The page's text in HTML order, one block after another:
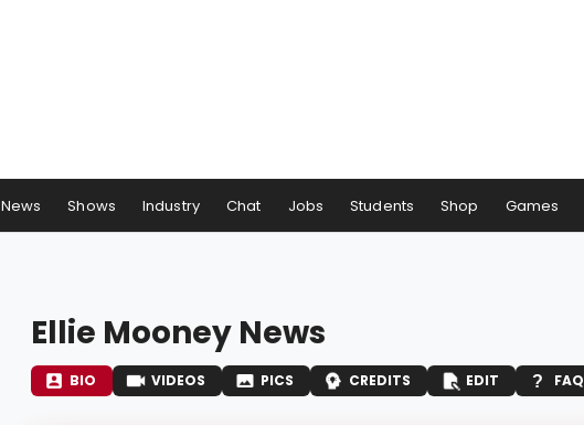
News Shows Industry Chat Jobs Students Shop Games
Ellie Mooney News
BIO VIDEOS PICS CREDITS EDIT FAQ